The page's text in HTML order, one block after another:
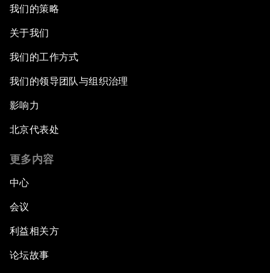
我们的策略
关于我们
我们的工作方式
我们的领导团队与组织治理
影响力
北京代表处
更多内容
中心
会议
利益相关方
论坛故事